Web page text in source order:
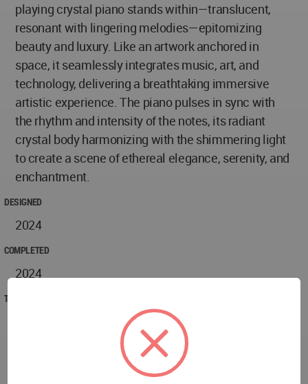
playing crystal piano stands within—translucent,
resonant with lingering melodies—epitomizing
beauty and luxury. Like an artwork anchored in
space, it seamlessly integrates music, art, and
technology, delivering a breathtaking immersive
artistic experience. The piano pulses in sync with
the rhythm and intensity of the notes, its radiant
crystal body harmonizing with the shimmering light
to create a scene of ethereal elegance, serenity, and
enchantment.
DESIGNED
2024
COMPLETED
2024
TECHNICAL DATA
Project name: MANSION OF VALUE
Address: Xiduan, Tianjin Road, Shuangliu District,
Chengdu, Sichuan Province